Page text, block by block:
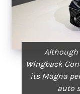
Although
Wingback
its Magna
auto